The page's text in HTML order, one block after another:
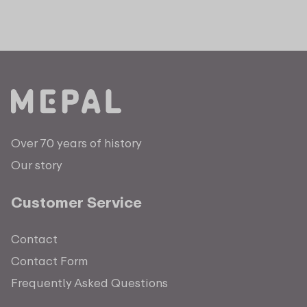
Over 70 years of history
Our story
Customer Service
Contact
Contact Form
Frequently Asked Questions